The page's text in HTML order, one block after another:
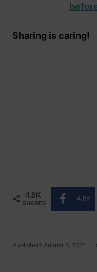
Sharing is caring!
4.8K
SHARES
4.8K
P
Published: August 6, 2021 -